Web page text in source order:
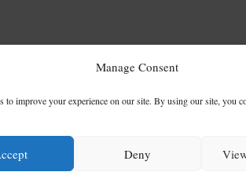
Manage Consent
to improve your experience on our site. By using our site, you
Deny